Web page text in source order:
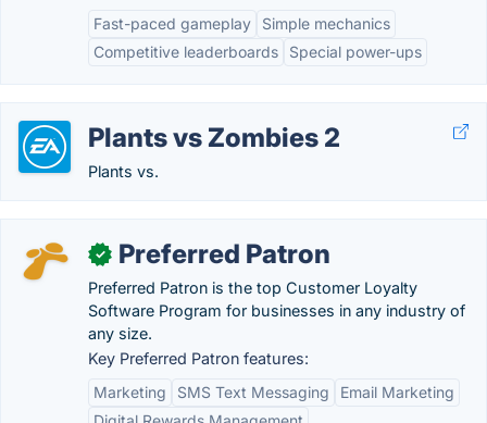
Fast-paced gameplay
Simple mechanics
Competitive leaderboards
Special power-ups
Plants vs Zombies 2
Plants vs.
✓ Preferred Patron
Preferred Patron is the top Customer Loyalty
Software Program for businesses in any industry of
any size.
Key Preferred Patron features:
Marketing
SMS Text Messaging
Email Marketing